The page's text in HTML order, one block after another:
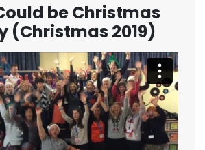
be Christmas
(Christmas 2019)